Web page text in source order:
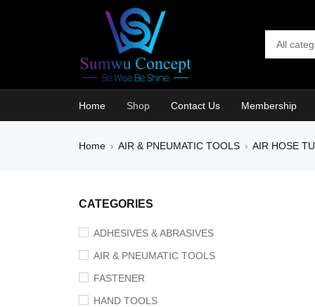
Home Shop Contact Us Membership
Home › AIR & PNEUMATIC TOOLS › AIR HOSE
CATEGORIES
ADHESIVES & ABRASIVES
AIR & PNEUMATIC TOOLS
FASTENER
HAND TOOLS